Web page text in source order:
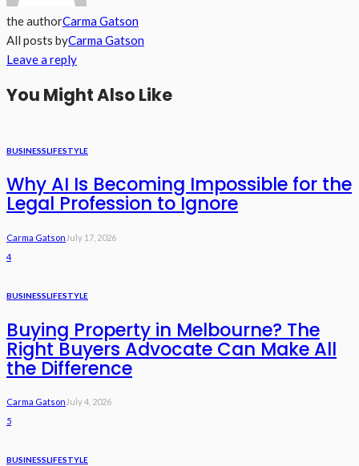
the authorCarma Gatson
All posts byCarma Gatson
Leave a reply
You Might Also Like
BUSINESSLIFESTYLE
Why AI Is Becoming Impossible for the
Legal Profession to Ignore
Carma Gatson July 17, 2026
4
BUSINESSLIFESTYLE
Buying Property in Melbourne? The
Right Buyers Advocate Can Make All
the Difference
Carma Gatson July 4, 2026
5
BUSINESSLIFESTYLE